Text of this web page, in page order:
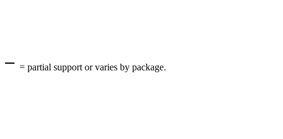
= partial support or varies by package.